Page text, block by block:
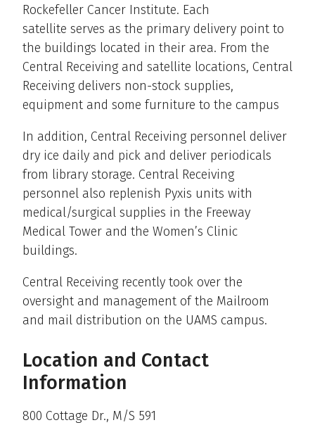
Rockefeller Cancer Institute. Each
satellite serves as the primary delivery point to
the buildings located in their area. From the
Central Receiving and satellite locations, Central
Receiving delivers non-stock supplies,
equipment and some furniture to the campus
In addition, Central Receiving personnel deliver
dry ice daily and pick and deliver periodicals
from library storage. Central Receiving
personnel also replenish Pyxis units with
medical/surgical supplies in the Freeway
Medical Tower and the Women’s Clinic
buildings.
Central Receiving recently took over the
oversight and management of the Mailroom
and mail distribution on the UAMS campus.
Location and Contact
Information
800 Cottage Dr., M/S 591